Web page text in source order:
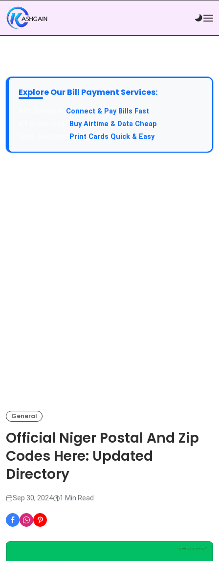
Explore Our Bill Payment Services:
Connect & Pay Bills Fast
Buy Airtime & Data Cheap
Print Cards Quick & Easy
General
Official Niger Postal And Zip
Codes Here: Updated
Directory
Sep 30, 2024 1 Min Read